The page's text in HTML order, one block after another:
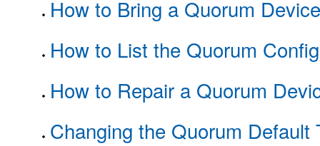
How to Bring a Quorum
How to List the Quorum
How to Repair a Quorum
Changing the Quorum Default